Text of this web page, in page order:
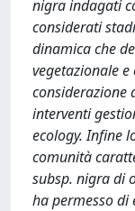
nigra indagati
considerati
dinamica che
vegetazionale
considerazione
interventi
ecology. Infine
comunità
subsp. nigra di
ha permesso di